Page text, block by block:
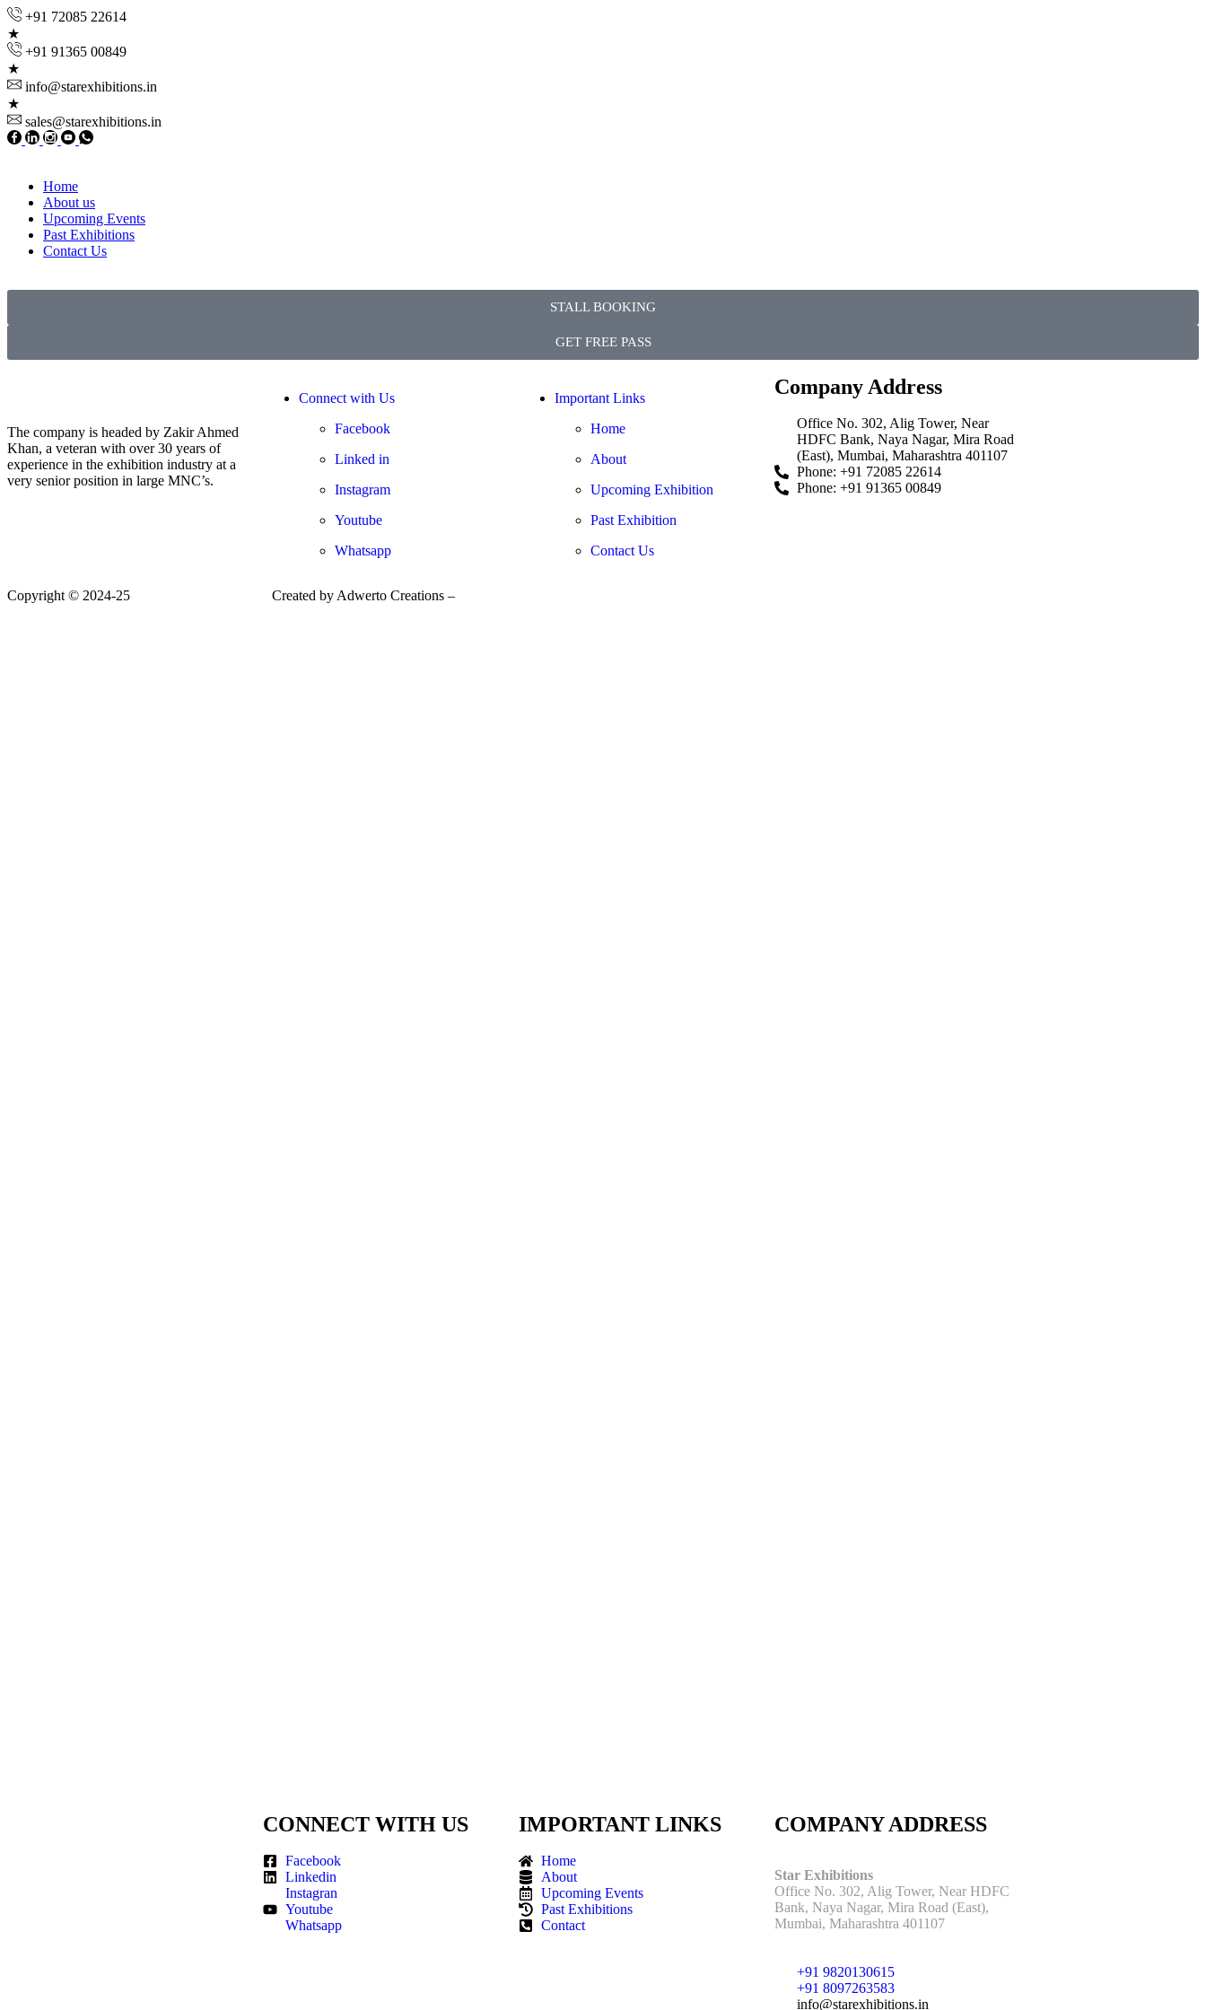
+91 72085 22614
+91 91365 00849
info@starexhibitions.in
sales@starexhibitions.in
Home
About us
Upcoming Events
Past Exhibitions
Contact Us
STALL BOOKING
GET FREE PASS
The company is headed by Zakir Ahmed
Khan, a veteran with over 30 years of
experience in the exhibition industry at a
very senior position in large MNC’s.
Connect with Us
Facebook
Linked in
Instagram
Youtube
Whatsapp
Important Links
Home
About
Upcoming Exhibition
Past Exhibition
Contact Us
Company Address
Office No. 302, Alig Tower, Near
HDFC Bank, Naya Nagar, Mira Road
(East), Mumbai, Maharashtra 401107
Phone: +91 72085 22614
Phone: +91 91365 00849
Copyright © 2024-25 Created by Adwerto Creations –
CONNECT WITH US
Facebook
Linkedin
Instagran
Youtube
Whatsapp
IMPORTANT LINKS
Home
About
Upcoming Events
Past Exhibitions
Contact
COMPANY ADDRESS
Star Exhibitions
Office No. 302, Alig Tower, Near HDFC
Bank, Naya Nagar, Mira Road (East),
Mumbai, Maharashtra 401107
+91 9820130615
+91 8097263583
info@starexhibitions.in